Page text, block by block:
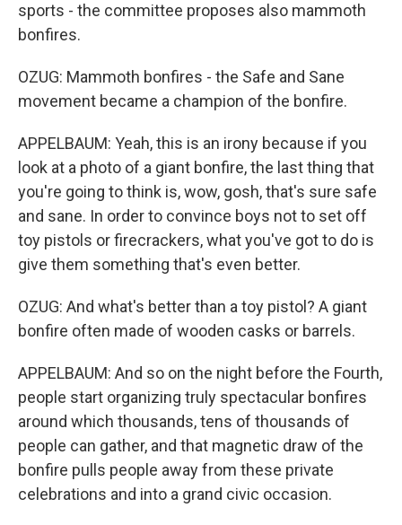
sports - the committee proposes also mammoth
bonfires.
OZUG: Mammoth bonfires - the Safe and Sane
movement became a champion of the bonfire.
APPELBAUM: Yeah, this is an irony because if you
look at a photo of a giant bonfire, the last thing that
you're going to think is, wow, gosh, that's sure safe
and sane. In order to convince boys not to set off
toy pistols or firecrackers, what you've got to do is
give them something that's even better.
OZUG: And what's better than a toy pistol? A giant
bonfire often made of wooden casks or barrels.
APPELBAUM: And so on the night before the Fourth,
people start organizing truly spectacular bonfires
around which thousands, tens of thousands of
people can gather, and that magnetic draw of the
bonfire pulls people away from these private
celebrations and into a grand civic occasion.